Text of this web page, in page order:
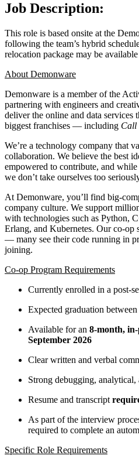
Job Description:
This role is based onsite at the
following the team’s hybrid
relocation package may be
About Demonware
Demonware is a member of the
partnering with engineers and
deliver the online and data services
biggest franchises — including Call
We’re a technology company that
collaboration. We believe the best
empowered to contribute, and
we don’t take ourselves too
At Demonware, you’ll find big-
company culture. We support
with technologies such as Python,
Erlang, and Kubernetes. Our co-op
— many see their code running in
joining.
Co-op Program Requirements
Currently enrolled in a post-
Expected graduation
Available for an 8-month,
September 2026
Clear written and verbal
Strong debugging,
Resume and transcript
As part of the interview
required to complete an
Specific Role Requirements